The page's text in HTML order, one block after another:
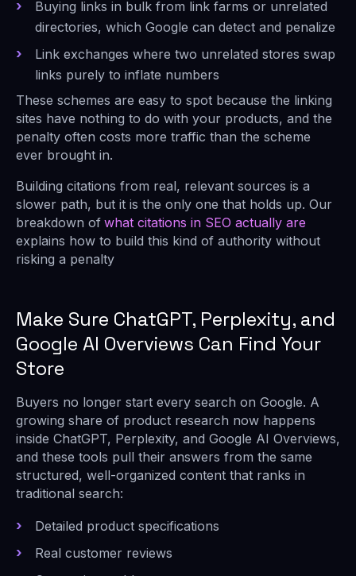
Buying links in bulk from link farms or unrelated
directories, which Google can detect and penalize
Link exchanges where two unrelated stores swap
links purely to inflate numbers
These schemes are easy to spot because the linking
sites have nothing to do with your products, and the
penalty often costs more traffic than the scheme
ever brought in.
Building citations from real, relevant sources is a
slower path, but it is the only one that holds up. Our
breakdown of what citations in SEO actually are
explains how to build this kind of authority without
risking a penalty
Make Sure ChatGPT, Perplexity, and
Google AI Overviews Can Find Your
Store
Buyers no longer start every search on Google. A
growing share of product research now happens
inside ChatGPT, Perplexity, and Google AI Overviews,
and these tools pull their answers from the same
structured, well-organized content that ranks in
traditional search:
Detailed product specifications
Real customer reviews